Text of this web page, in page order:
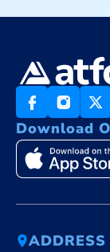
Download
ADDRESS